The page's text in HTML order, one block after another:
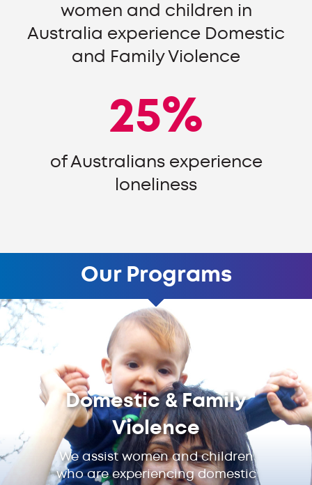
women and children in
Australia experience Domestic
and Family Violence
25%
of Australians experience
loneliness
Our Programs
Domestic & Family
Violence
We assist women and children
who are experiencing domestic